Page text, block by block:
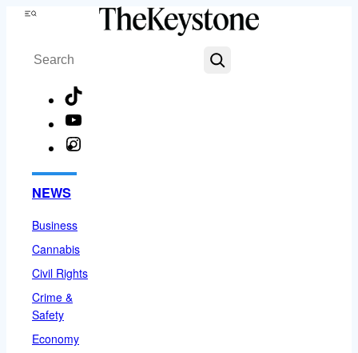
Skip
content
Menu
Search
NEWS
Business
Cannabis
Civil Rights
Crime &
Safety
Economy